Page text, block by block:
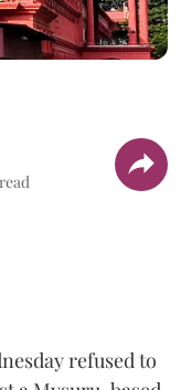
refused to